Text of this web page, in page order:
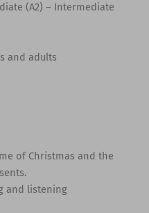
(A2) – Intermediate
and adults
of Christmas and the
and listening